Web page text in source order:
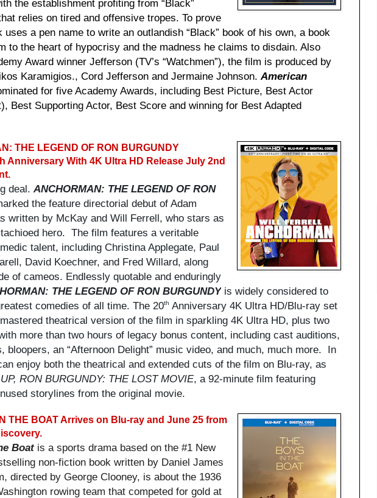
the establishment profiting from “Black”
relies on tired and offensive tropes. To prove
uses a pen name to write an outlandish “Black” book of his own, a book
to the heart of hypocrisy and the madness he claims to disdain. Also
Award winner Jefferson (TV’s “Watchmen”), the film is produced by
Karamigios., Cord Jefferson and Jermaine Johnson. American
for five Academy Awards, including Best Picture, Best Actor
Best Supporting Actor, Best Score and winning for Best Adapted
THE LEGEND OF RON BURGUNDY
Anniversary With 4K Ultra HD Release July 2nd
deal. ANCHORMAN: THE LEGEND OF RON
the feature directorial debut of Adam
written by McKay and Will Ferrell, who stars as
hero. The film features a veritable
talent, including Christina Applegate, Paul
David Koechner, and Fred Willard, along
of cameos. Endlessly quotable and enduringly
THE LEGEND OF RON BURGUNDY is widely considered to
comedies of all time. The 20th Anniversary 4K Ultra HD/Blu-ray set
theatrical version of the film in sparkling 4K Ultra HD, plus two
more than two hours of legacy bonus content, including cast auditions,
bloopers, an “Afternoon Delight” music video, and much, much more. In
enjoy both the theatrical and extended cuts of the film on Blu-ray, as
RON BURGUNDY: THE LOST MOVIE, a 92-minute film featuring
storylines from the original movie.
THE BOAT Arrives on Blu-ray and June 25 from
Boat is a sports drama based on the #1 New
non-fiction book written by Daniel James
directed by George Clooney, is about the 1936
rowing team that competed for gold at